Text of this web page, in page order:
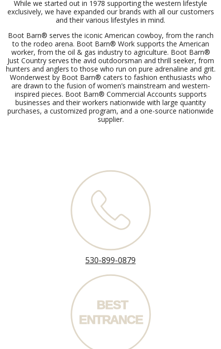
While we started out in 1978 supporting the western lifestyle
exclusively, we have expanded our brands with all our customers
and their various lifestyles in mind.
Boot Barn® serves the iconic American cowboy, from the ranch
to the rodeo arena. Boot Barn® Work supports the American
worker, from the oil & gas industry to agriculture. Boot Barn®
Just Country serves the avid outdoorsman and thrill seeker, from
hunters and anglers to those who run on pure adrenaline and grit.
Wonderwest by Boot Barn® caters to fashion enthusiasts who
are drawn to the fusion of women’s mainstream and western-
inspired pieces. Boot Barn® Commercial Accounts supports
businesses and their workers nationwide with large quantity
purchases, a customized program, and a one-source nationwide
supplier.
530-899-0879
BEST
ENTRANCE